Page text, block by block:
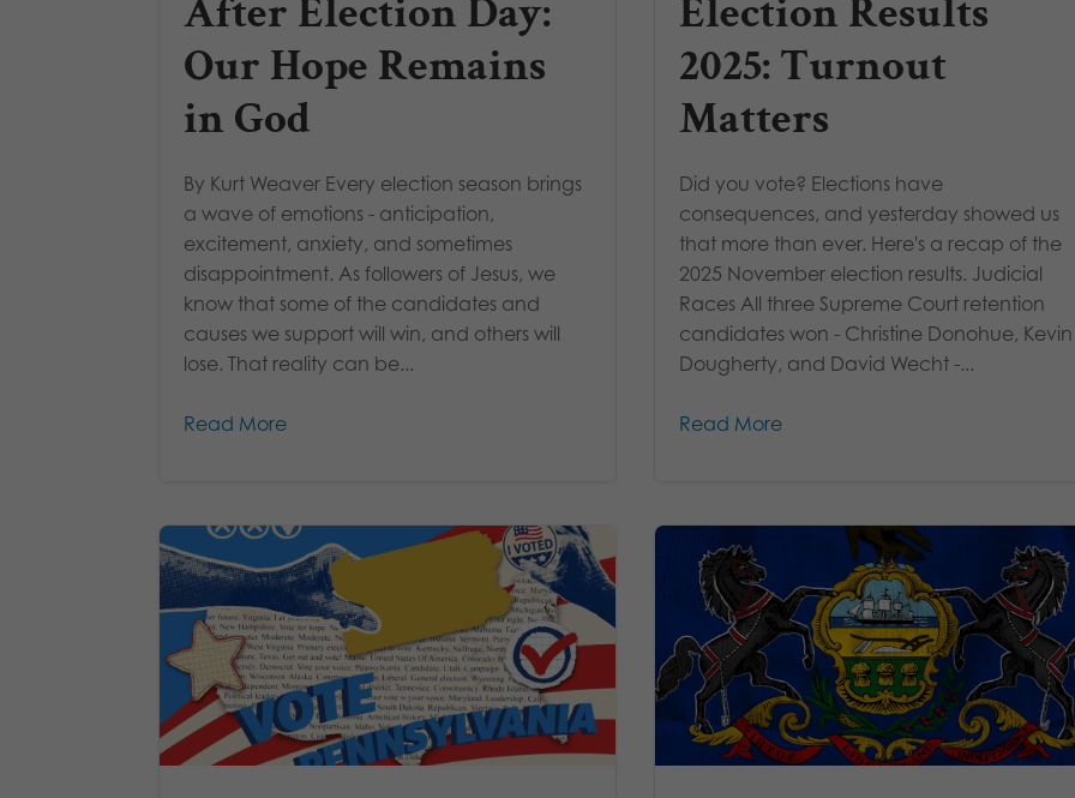
After Election Day:
Our Hope Remains
in God
By Kurt Weaver Every election season brings
a wave of emotions - anticipation,
excitement, anxiety, and sometimes
disappointment. As followers of Jesus, we
know that some of the candidates and
causes we support will win, and others will
lose. That reality can be...
Read More
Election Results
2025: Turnout
Matters
Did you vote? Elections have
consequences, and yesterday showed us
that more than ever. Here's a recap of the
2025 November election results. Judicial
Races All three Supreme Court retention
candidates won - Christine Donohue, Kevin
Dougherty, and David Wecht -...
Read More